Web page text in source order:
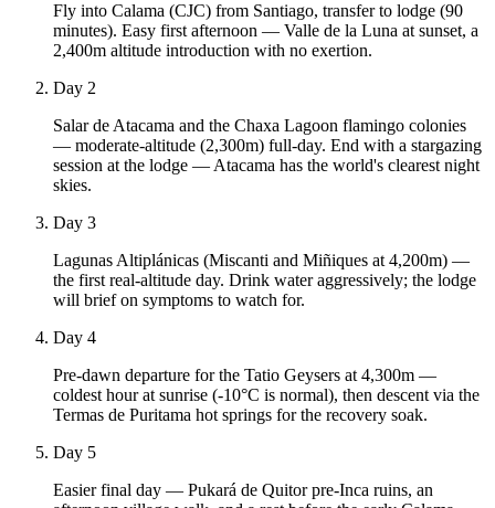
Fly into Calama (CJC) from Santiago, transfer to lodge (90
minutes). Easy first afternoon — Valle de la Luna at sunset, a
2,400m altitude introduction with no exertion.
Day 2
Salar de Atacama and the Chaxa Lagoon flamingo colonies
— moderate-altitude (2,300m) full-day. End with a stargazing
session at the lodge — Atacama has the world's clearest night
skies.
Day 3
Lagunas Altiplánicas (Miscanti and Miñiques at 4,200m) —
the first real-altitude day. Drink water aggressively; the lodge
will brief on symptoms to watch for.
Day 4
Pre-dawn departure for the Tatio Geysers at 4,300m —
coldest hour at sunrise (-10°C is normal), then descent via the
Termas de Puritama hot springs for the recovery soak.
Day 5
Easier final day — Pukará de Quitor pre-Inca ruins, an